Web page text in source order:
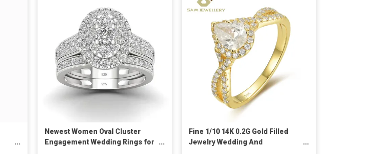
Newest Women Oval Cluster
Engagement Wedding Rings for
Fine 1/10 14K 0.2G Gold Filled
Jewelry Wedding And